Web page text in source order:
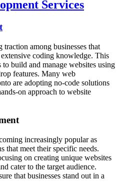
Services
among businesses that
coding knowledge. This
build and manage websites using
features. Many web
are adopting no-code solutions
on approach to website
increasingly popular as
that meet their specific needs.
on creating unique websites
cater to the target audience.
that businesses stand out in a